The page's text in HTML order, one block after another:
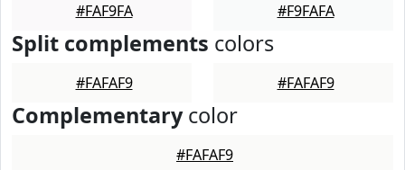
#FAF9FA #F9FAFA
Split complements colors
#FAFAF9 #FAFAF9
Complementarycolor
#FAFAF9